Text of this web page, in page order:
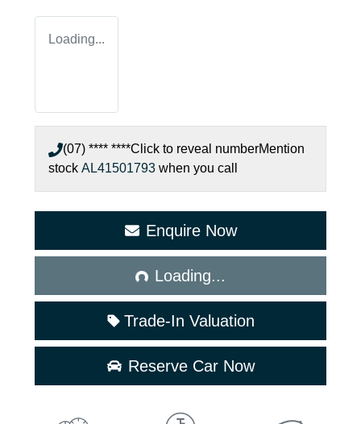
Loading...
(07) **** ****Click to reveal numberMention
stock AL41501793 when you call
Enquire Now
Loading...
Loading...
Trade-In Valuation
Reserve Car Now